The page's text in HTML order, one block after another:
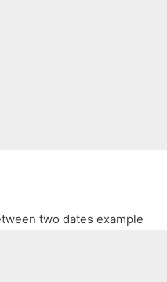
two dates example